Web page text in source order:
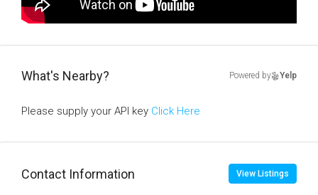
What's Nearby? Powered by Yelp
Please supply your API key Click Here
Contact Information View Listings